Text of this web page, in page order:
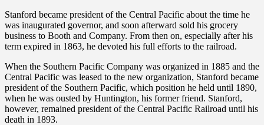
Stanford became president of the Central Pacific about the time he
was inaugurated governor, and soon afterward sold his grocery
business to Booth and Company. From then on, especially after his
term expired in 1863, he devoted his full efforts to the railroad.
When the Southern Pacific Company was organized in 1885 and the
Central Pacific was leased to the new organization, Stanford became
president of the Southern Pacific, which position he held until 1890,
when he was ousted by Huntington, his former friend. Stanford,
however, remained president of the Central Pacific Railroad until his
death in 1893.